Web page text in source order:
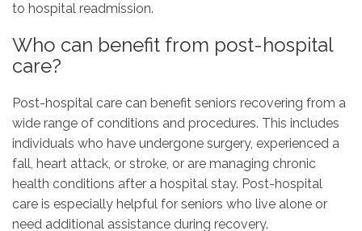
to hospital readmission.
Who can benefit from post-hospital
care?
Post-hospital care can benefit seniors recovering from a
wide range of conditions and procedures. This includes
individuals who have undergone surgery, experienced a
fall, heart attack, or stroke, or are managing chronic
health conditions after a hospital stay. Post-hospital
care is especially helpful for seniors who live alone or
need additional assistance during recovery.